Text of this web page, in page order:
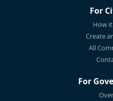
For
How
Create
All
For